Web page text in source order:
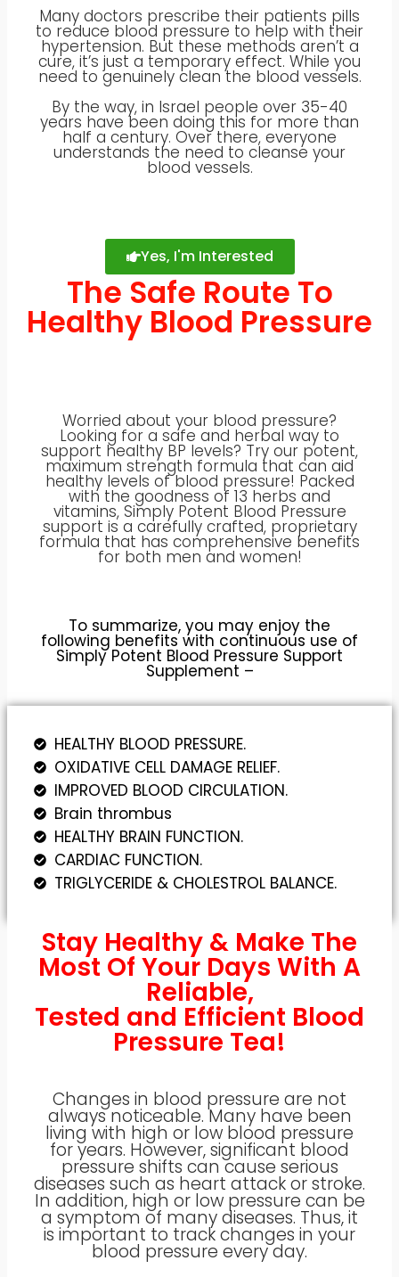
Many doctors prescribe their patients pills
to reduce blood pressure to help with their
hypertension. But these methods aren’t a
cure, it’s just a temporary effect. While you
need to genuinely clean the blood vessels.
By the way, in Israel people over 35-40
years have been doing this for more than
half a century. Over there, everyone
understands the need to cleanse your
blood vessels.
Yes, I'm Interested
The Safe Route To
Healthy Blood Pressure
Worried about your blood pressure?
Looking for a safe and herbal way to
support healthy BP levels? Try our potent,
maximum strength formula that can aid
healthy levels of blood pressure! Packed
with the goodness of 13 herbs and
vitamins, Simply Potent Blood Pressure
support is a carefully crafted, proprietary
formula that has comprehensive benefits
for both men and women!
To summarize, you may enjoy the
following benefits with continuous use of
Simply Potent Blood Pressure Support
Supplement –
HEALTHY BLOOD PRESSURE.
OXIDATIVE CELL DAMAGE RELIEF.
IMPROVED BLOOD CIRCULATION.
Brain thrombus
HEALTHY BRAIN FUNCTION.
CARDIAC FUNCTION.
TRIGLYCERIDE & CHOLESTROL BALANCE.
Stay Healthy & Make The
Most Of Your Days With A
Reliable,
Tested and Efficient Blood
Pressure Tea!
Changes in blood pressure are not
always noticeable. Many have been
living with high or low blood pressure
for years. However, significant blood
pressure shifts can cause serious
diseases such as heart attack or stroke.
In addition, high or low pressure can be
a symptom of many diseases. Thus, it
is important to track changes in your
blood pressure every day.